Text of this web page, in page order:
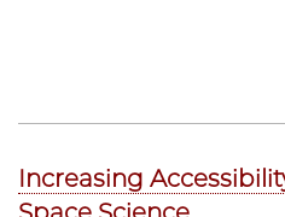
Increasing